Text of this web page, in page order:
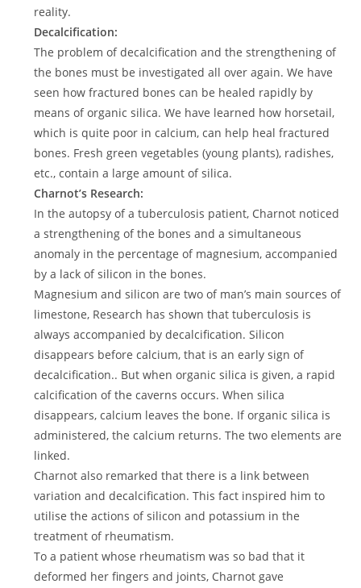
reality.
Decalcification:
The problem of decalcification and the strengthening of
the bones must be investigated all over again. We have
seen how fractured bones can be healed rapidly by
means of organic silica. We have learned how horsetail,
which is quite poor in calcium, can help heal fractured
bones. Fresh green vegetables (young plants), radishes,
etc., contain a large amount of silica.
Charnot’s Research:
In the autopsy of a tuberculosis patient, Charnot noticed
a strengthening of the bones and a simultaneous
anomaly in the percentage of magnesium, accompanied
by a lack of silicon in the bones.
Magnesium and silicon are two of man’s main sources of
limestone, Research has shown that tuberculosis is
always accompanied by decalcification. Silicon
disappears before calcium, that is an early sign of
decalcification.. But when organic silica is given, a rapid
calcification of the caverns occurs. When silica
disappears, calcium leaves the bone. If organic silica is
administered, the calcium returns. The two elements are
linked.
Charnot also remarked that there is a link between
variation and decalcification. This fact inspired him to
utilise the actions of silicon and potassium in the
treatment of rheumatism.
To a patient whose rheumatism was so bad that it
deformed her fingers and joints, Charnot gave